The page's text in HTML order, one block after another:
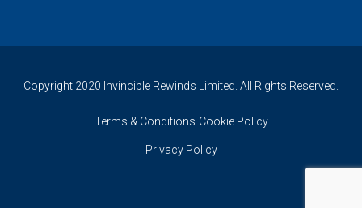
Copyright 2020 Invincible Rewinds Limited. All Rights Reserved.
Terms & Conditions Cookie Policy
Privacy Policy